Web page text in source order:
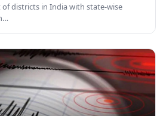
districts in India with state-wise